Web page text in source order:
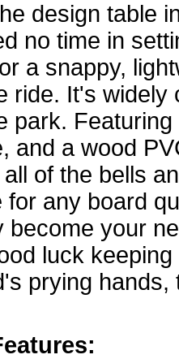
design table
no time in
a snappy,
ride. It's widely
park.
and a wood
of the bells
for any board
become your
luck
prying hands,